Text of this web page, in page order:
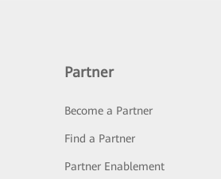
Partner
Become a Partner
Find a Partner
Partner Enablement